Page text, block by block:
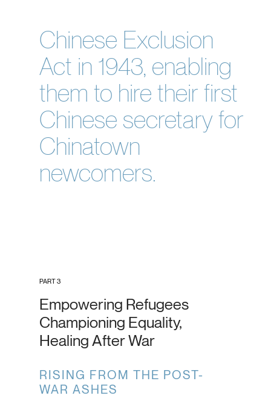
Chinese Exclusion
Act in 1943, enabling
them to hire their first
Chinese secretary for
Chinatown
newcomers.
PART 3
Empowering Refugees
Championing Equality,
Healing After War
RISING FROM THE POST-
WAR ASHES